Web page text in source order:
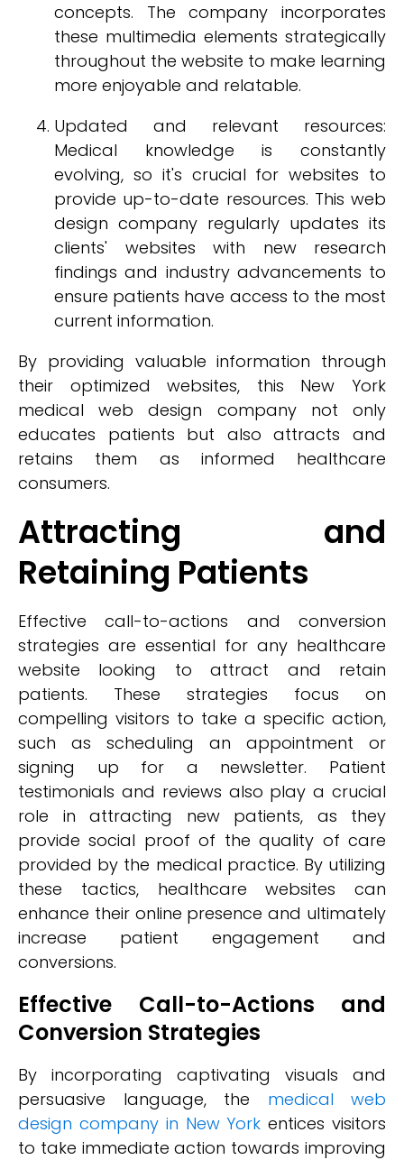
concepts. The company incorporates
these multimedia elements strategically
throughout the website to make learning
more enjoyable and relatable.
Updated and relevant resources:
Medical knowledge is constantly
evolving, so it's crucial for websites to
provide up-to-date resources. This web
design company regularly updates its
clients' websites with new research
findings and industry advancements to
ensure patients have access to the most
current information.
By providing valuable information through
their optimized websites, this New York
medical web design company not only
educates patients but also attracts and
retains them as informed healthcare
consumers.
Attracting and
Retaining Patients
Effective call-to-actions and conversion
strategies are essential for any healthcare
website looking to attract and retain
patients. These strategies focus on
compelling visitors to take a specific action,
such as scheduling an appointment or
signing up for a newsletter. Patient
testimonials and reviews also play a crucial
role in attracting new patients, as they
provide social proof of the quality of care
provided by the medical practice. By utilizing
these tactics, healthcare websites can
enhance their online presence and ultimately
increase patient engagement and
conversions.
Effective Call-to-Actions and
Conversion Strategies
By incorporating captivating visuals and
persuasive language, the medical web
design company in New York entices visitors
to take immediate action towards improving